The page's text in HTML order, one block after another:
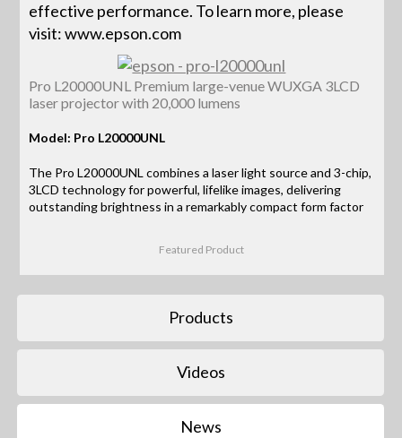
effective performance. To learn more, please
visit: www.epson.com
Pro L20000UNL Premium large-venue WUXGA 3LCD
laser projector with 20,000 lumens
Model: Pro L20000UNL
The Pro L20000UNL combines a laser light source and 3-chip,
3LCD technology for powerful, lifelike images, delivering
outstanding brightness in a remarkably compact form factor
Featured Product
Products
Videos
News